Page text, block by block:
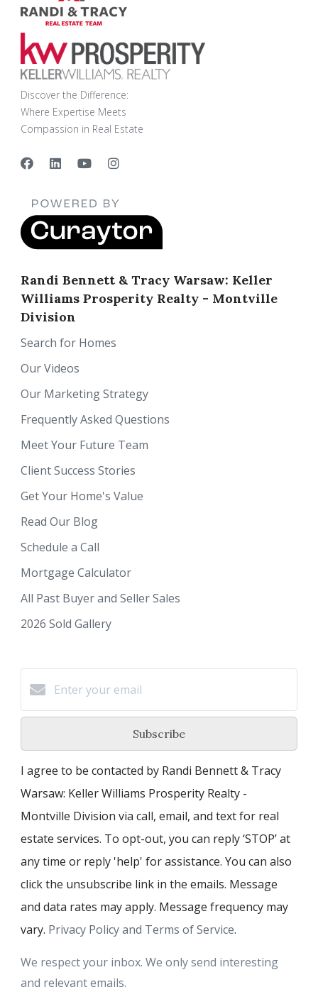
Discover the Difference:
Where Expertise Meets
Compassion in Real Estate
Randi Bennett & Tracy Warsaw: Keller
Williams Prosperity Realty - Montville
Division
Search for Homes
Our Videos
Our Marketing Strategy
Frequently Asked Questions
Meet Your Future Team
Client Success Stories
Get Your Home's Value
Read Our Blog
Schedule a Call
Mortgage Calculator
All Past Buyer and Seller Sales
2026 Sold Gallery
Subscribe
I agree to be contacted by Randi Bennett & Tracy
Warsaw: Keller Williams Prosperity Realty -
Montville Division via call, email, and text for real
estate services. To opt-out, you can reply ‘STOP’ at
any time or reply 'help' for assistance. You can also
click the unsubscribe link in the emails. Message
and data rates may apply. Message frequency may
vary. Privacy Policy and Terms of Service.
We respect your inbox. We only send interesting
and relevant emails.